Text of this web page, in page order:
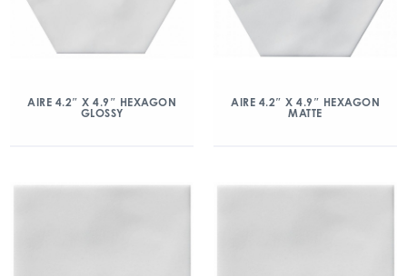
AIRE 4.2″ X 4.9″ HEXAGON
GLOSSY
AIRE 4.2″ X 4.9″ HEXAGON
MATTE